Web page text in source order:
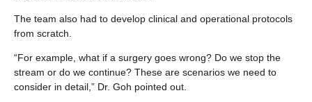
The team also had to develop clinical and operational protocols
from scratch.
“For example, what if a surgery goes wrong? Do we stop the
stream or do we continue? These are scenarios we need to
consider in detail,” Dr. Goh pointed out.